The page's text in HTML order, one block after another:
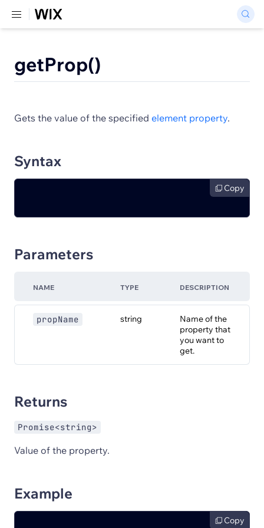
getProp()
Gets the value of the specified element property.
Syntax
Copy
Parameters
NAME TYPE DESCRIPTION
propName string
Name of the
property that
you want to
get.
Returns
Promise<string>
Value of the property.
Example
Copy